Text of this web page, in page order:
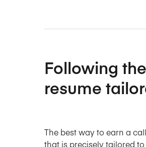
Following
resume
The best way to earn a
that is precisely tailored